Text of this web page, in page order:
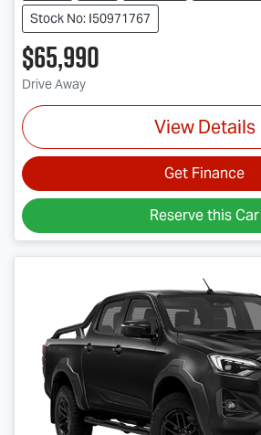
Stock No: I50971767
$65,990
Drive Away
View Details
Get Finance
Reserve this Car